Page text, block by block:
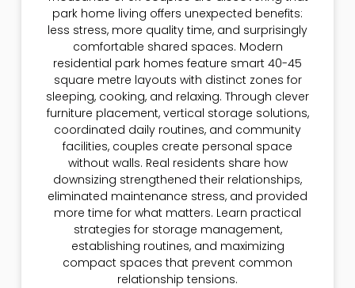
park home living offers unexpected benefits:
less stress, more quality time, and surprisingly
comfortable shared spaces. Modern
residential park homes feature smart 40-45
square metre layouts with distinct zones for
sleeping, cooking, and relaxing. Through clever
furniture placement, vertical storage solutions,
coordinated daily routines, and community
facilities, couples create personal space
without walls. Real residents share how
downsizing strengthened their relationships,
eliminated maintenance stress, and provided
more time for what matters. Learn practical
strategies for storage management,
establishing routines, and maximizing
compact spaces that prevent common
relationship tensions.